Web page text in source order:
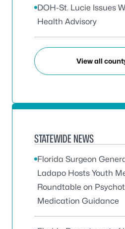
DOH-St. Lucie Issues
Health Advisory
View all
STATEWIDE NEWS
Florida Surgeon
Ladapo Hosts Youth
Roundtable on
Medication Guidance